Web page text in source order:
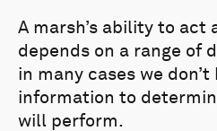
A marsh’s ability to act
depends on a range of
in many cases we don’t
information to
will perform.